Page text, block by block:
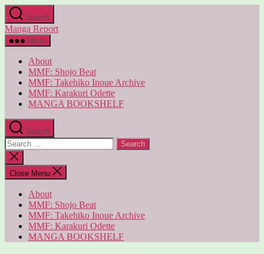
Skip
to
the
content
Search
Manga Report
Menu
About
MMF: Shojo Beat
MMF: Takehiko Inoue Archive
MMF: Karakuri Odette
MANGA BOOKSHELF
Search
Search
for:
Close
search
Close Menu
About
MMF: Shojo Beat
MMF: Takehiko Inoue Archive
MMF: Karakuri Odette
MANGA BOOKSHELF